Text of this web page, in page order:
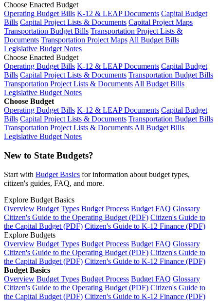
Choose Enacted Budget
Operating Budget Bills K-12 & LEAP Documents Capital Budget
Bills Capital Project Lists & Documents Capital Project Maps
Transportation Budget Bills Transportation Project Lists &
Documents Transportation Project MapsAll Budget Bills
Legislative Budget Notes
Choose Enacted Budget
Operating Budget Bills K-12 & LEAP Documents Capital Budget
Bills Capital Project Lists & Documents Transportation Budget Bills
Transportation Project Lists & DocumentsAll Budget Bills
Legislative Budget Notes
Choose Budget
Operating Budget Bills K-12 & LEAP Documents Capital Budget
Bills Capital Project Lists & Documents Transportation Budget Bills
Transportation Project Lists & DocumentsAll Budget Bills
Legislative Budget Notes
New to State Budgets?
Start with Budget Basics for information about budget types,
citizen's guides, FAQ, and more.
Explore Budget Basics
Overview Budget Types Budget Process Budget FAQ Glossary
Citizen's Guide to the Operating Budget (PDF) Citizen's Guide to
the Capital Budget (PDF) Citizen's Guide to K-12 Finance (PDF)
Explore Budgets
Overview Budget Types Budget Process Budget FAQ Glossary
Citizen's Guide to the Operating Budget (PDF) Citizen's Guide to
the Capital Budget (PDF) Citizen's Guide to K-12 Finance (PDF)
Budget Basics
Overview Budget Types Budget Process Budget FAQ Glossary
Citizen's Guide to the Operating Budget (PDF) Citizen's Guide to
the Capital Budget (PDF) Citizen's Guide to K-12 Finance (PDF)